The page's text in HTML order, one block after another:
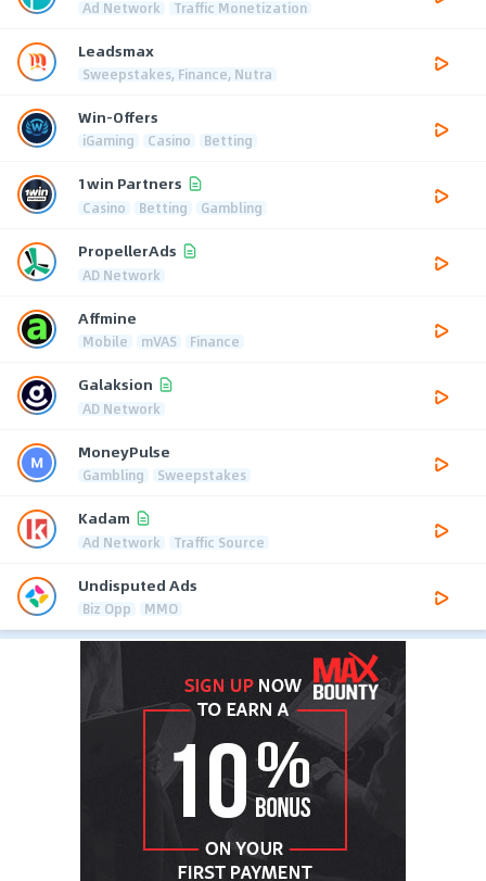
Ad Network Traffic Monetization
Leadsmax
Sweepstakes, Finance, Nutra
Win-Offers
iGaming Casino Betting
1win Partners
Casino Betting Gambling
PropellerAds
AD Network
Affmine
Mobile mVAS Finance
Galaksion
AD Network
MoneyPulse
Gambling Sweepstakes
Kadam
Ad Network Traffic Source
Undisputed Ads
Biz Opp MMO